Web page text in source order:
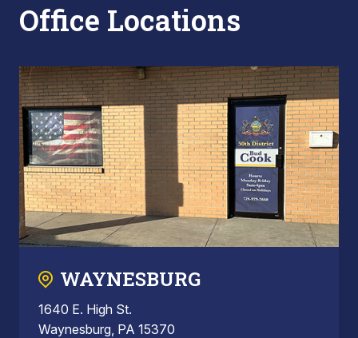
Office Locations
WAYNESBURG
1640 E. High St.
Waynesburg, PA 15370